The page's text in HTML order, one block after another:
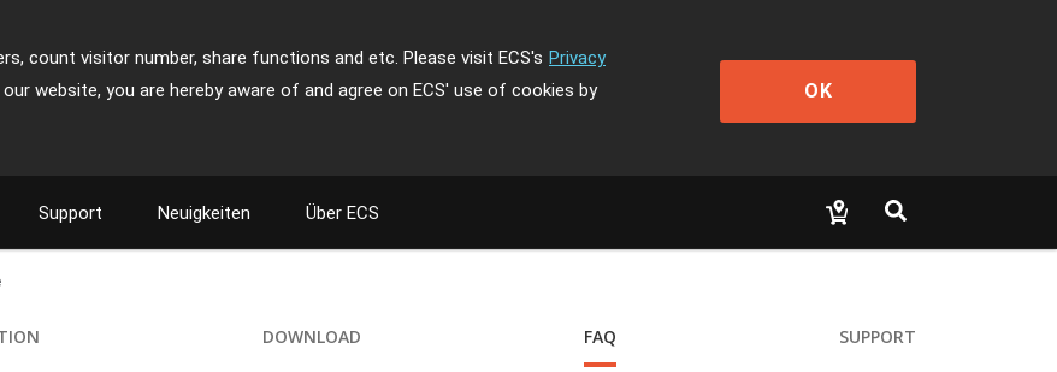
count visitor number, share functions and etc. Please visit ECS's Privacy
website, you are hereby aware of and agree on ECS' use of cookies by
OK
Support Neuigkeiten Über ECS
DOWNLOAD FAQ SUPPORT